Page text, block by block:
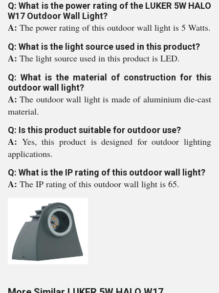
Q: What is the power rating of the LUKER 5W HALO
W17 Outdoor Wall Light?
A: The power rating of this outdoor wall light is 5 Watts.
Q: What is the light source used in this product?
A: The light source used in this product is LED.
Q: What is the material of construction for this
outdoor wall light?
A:The outdoor wall light is made of aluminium die-cast
material.
Q: Is this product suitable for outdoor use?
A: Yes, this product is designed for outdoor lighting
applications.
Q: What is the IP rating of this outdoor wall light?
A: The IP rating of this outdoor wall light is 65.